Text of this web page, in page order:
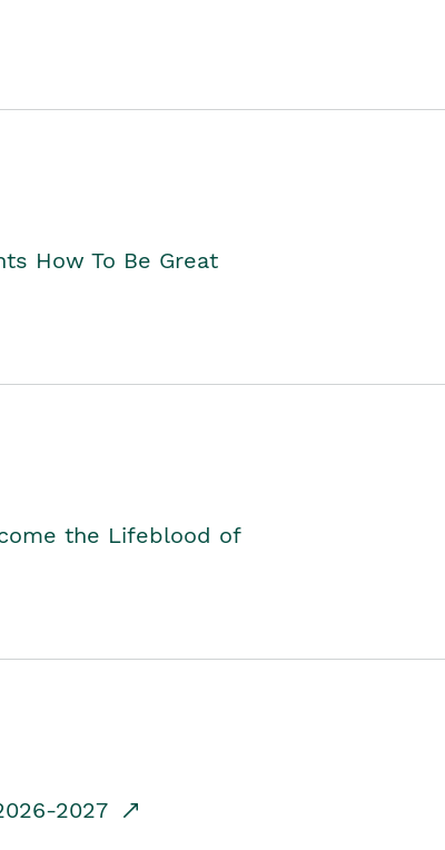
How To Be Great
the Lifeblood of
2027